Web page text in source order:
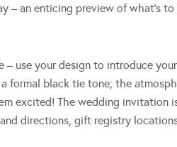
an enticing preview of what’s to
use your design to introduce
formal black tie tone; the
excited! The wedding invitation
directions, gift registry